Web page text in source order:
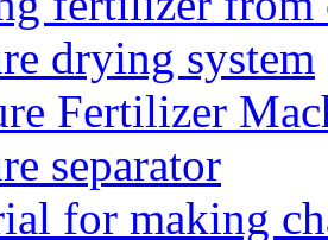
drying system
Fertilizer
separator
for making